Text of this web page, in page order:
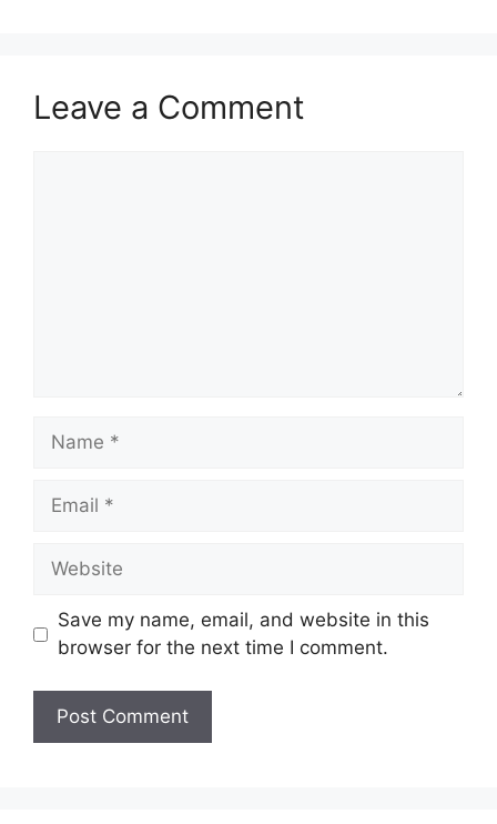
Leave a Comment
Name
Email
Website
Save my name, email, and website in this
browser for the next time I comment.